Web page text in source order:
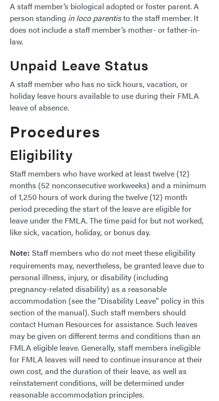
A staff member’s biological adopted or foster parent. A
person standing in loco parentisto the staff member. It
does not include a staff member’s mother- or father-in-
law.
Unpaid Leave Status
A staff member who has no sick hours, vacation, or
holiday leave hours available to use during their FMLA
leave of absence.
Procedures
Eligibility
Staff members who have worked at least twelve (12)
months (52 nonconsecutive workweeks) and a minimum
of 1,250 hours of work during the twelve (12) month
period preceding the start of the leave are eligible for
leave under the FMLA. The time paid for but not worked,
like sick, vacation, holiday, or bonus day.
Note: Staff members who do not meet these eligibility
requirements may, nevertheless, be granted leave due to
personal illness, injury, or disability (including
pregnancy-related disability) as a reasonable
accommodation (see the "Disability Leave" policy in this
section of the manual). Such staff members should
contact Human Resources for assistance. Such leaves
may be given on different terms and conditions than an
FMLA eligible leave. Generally, staff members ineligible
for FMLA leaves will need to continue insurance at their
own cost, and the duration of their leave, as well as
reinstatement conditions, will be determined under
reasonable accommodation principles.